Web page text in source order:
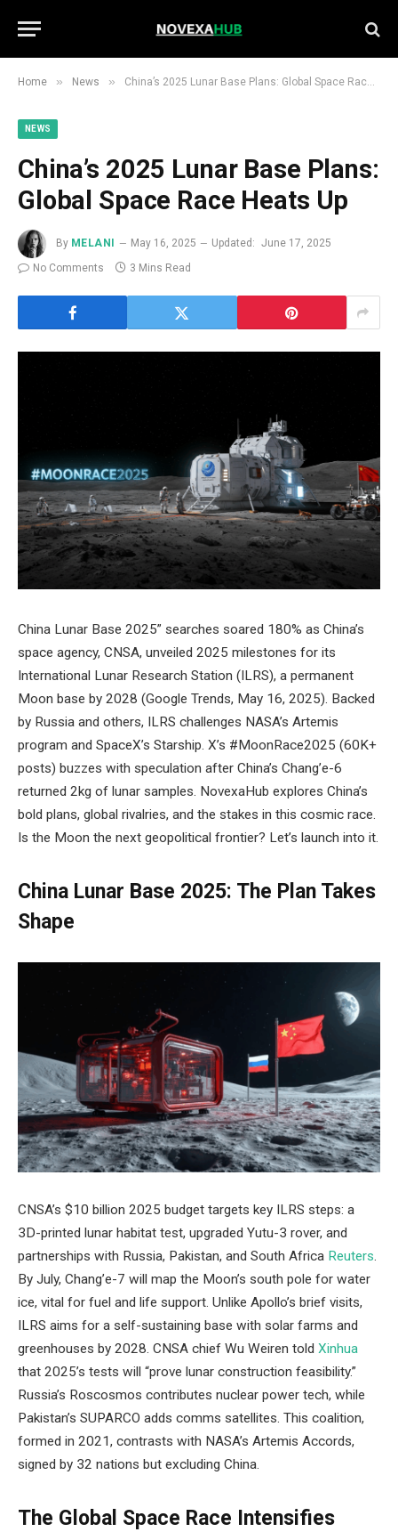
Home » News » China’s 2025 Lunar Base Plans: Global Space Race Heats Up
NEWS
China’s 2025 Lunar Base Plans:
Global Space Race Heats Up
By MELANI May 16, 2025 Updated: June 17, 2025
No Comments
3 Mins Read
China Lunar Base 2025” searches soared 180% as China’s
space agency, CNSA, unveiled 2025 milestones for its
International Lunar Research Station (ILRS), a permanent
Moon base by 2028 (Google Trends, May 16, 2025). Backed
by Russia and others, ILRS challenges NASA’s Artemis
program and SpaceX’s Starship. X’s #MoonRace2025 (60K+
posts) buzzes with speculation after China’s Chang’e-6
returned 2kg of lunar samples. NovexaHub explores China’s
bold plans, global rivalries, and the stakes in this cosmic race.
Is the Moon the next geopolitical frontier? Let’s launch into it.
China Lunar Base 2025: The Plan Takes
Shape
CNSA’s $10 billion 2025 budget targets key ILRS steps: a
3D-printed lunar habitat test, upgraded Yutu-3 rover, and
partnerships with Russia, Pakistan, and South Africa Reuters.
By July, Chang’e-7 will map the Moon’s south pole for water
ice, vital for fuel and life support. Unlike Apollo’s brief visits,
ILRS aims for a self-sustaining base with solar farms and
greenhouses by 2028. CNSA chief Wu Weiren told Xinhua
that 2025’s tests will “prove lunar construction feasibility.”
Russia’s Roscosmos contributes nuclear power tech, while
Pakistan’s SUPARCO adds comms satellites. This coalition,
formed in 2021, contrasts with NASA’s Artemis Accords,
signed by 32 nations but excluding China.
The Global Space Race Intensifies